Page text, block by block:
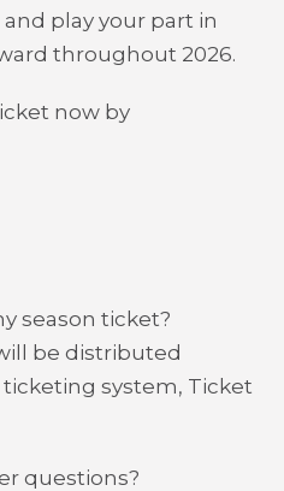
play your part in
throughout 2026.
now by
season ticket?
be distributed
system, Ticket
questions?